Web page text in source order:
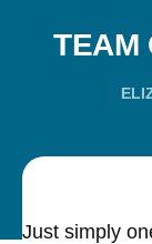
TEAM
Just simply